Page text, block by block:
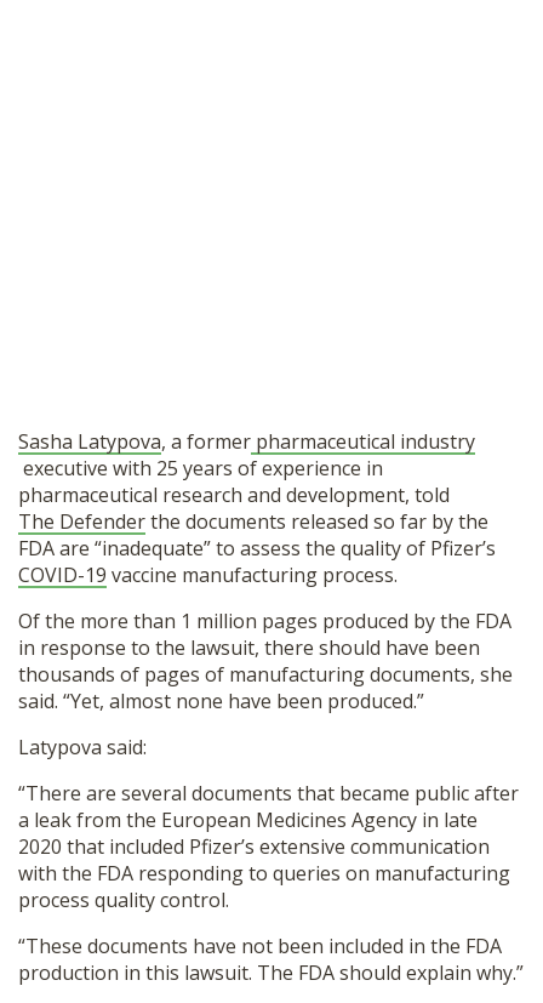
Sasha Latypova, a former pharmaceutical industry
executive with 25 years of experience in
pharmaceutical research and development, told
The Defenderthe documents released so far by the
FDA are “inadequate” to assess the quality of Pfizer’s
COVID-19 vaccine manufacturing process.
Of the more than 1 million pages produced by the FDA
in response to the lawsuit, there should have been
thousands of pages of manufacturing documents, she
said. “Yet, almost none have been produced.”
Latypova said:
“There are several documents that became public after
a leak from the European Medicines Agency in late
2020 that included Pfizer’s extensive communication
with the FDA responding to queries on manufacturing
process quality control.
“These documents have not been included in the FDA
production in this lawsuit. The FDA should explain why.”